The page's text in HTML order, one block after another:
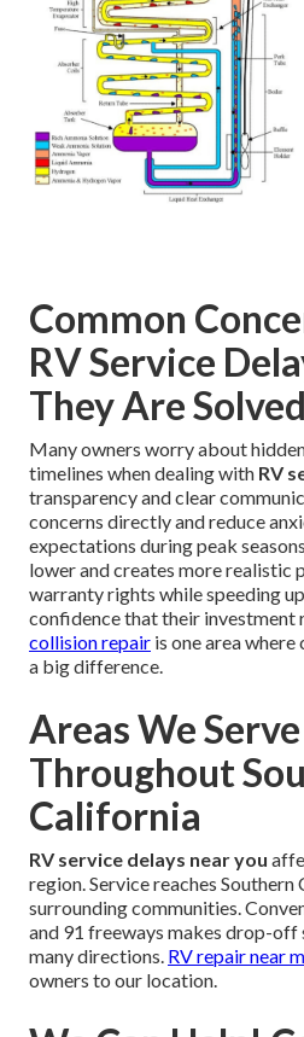
Common
RV Service
They Are Solved
Many owners worry about
timelines when dealing with RV
transparency and clear
concerns directly and reduce
expectations during peak
lower and creates more realistic
warranty rights while speeding
confidence that their investment
collision repair is one area
a big difference.
Areas We Serve
Throughout
California
RV service delays near you
region. Service reaches Southern
surrounding communities.
and 91 freeways makes drop-
many directions. RV repair near
owners to our location.